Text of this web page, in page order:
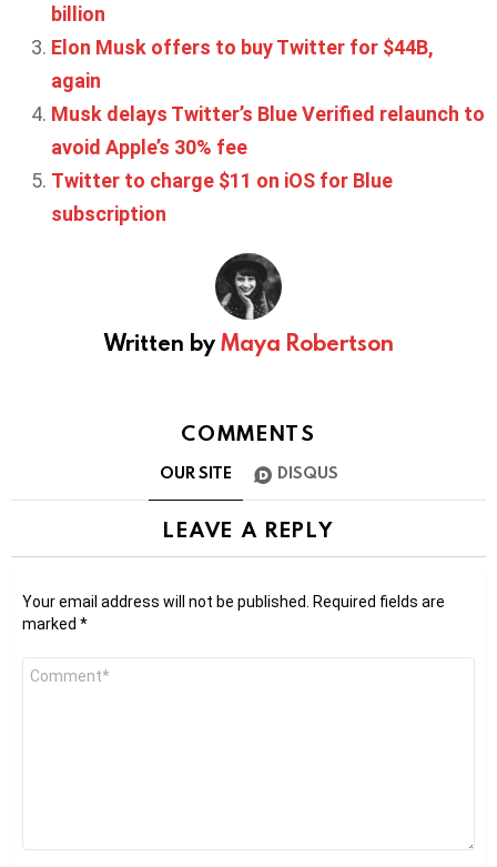
billion
Elon Musk offers to buy Twitter for $44B,
again
Musk delays Twitter’s Blue Verified relaunch to
avoid Apple’s 30% fee
Twitter to charge $11 on iOS for Blue
subscription
Written byMaya Robertson
COMMENTS
OUR SITE DISQUS
LEAVE A REPLY
Your email address will not be published. Required fields are
marked *
Comment